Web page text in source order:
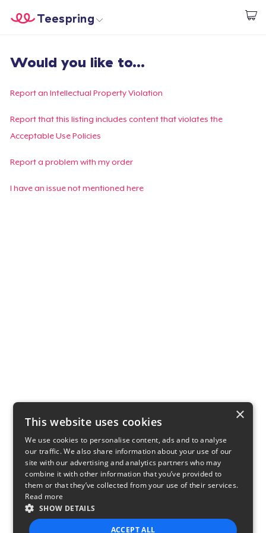
Empezar a Diseñar
Teespring
Iniciar sesión
Sigue tu pedido
Crear y vender
Would you like to...
Report an Intellectual Property Violation
Report that this listing includes content that violates the
Acceptable Use Policies
Report a problem with my order
I have an issue not mentioned here
×
This website uses cookies
We use cookies to personalise content, ads and to analyse
our traffic. We also share information about your use of our
site with our advertising and analytics partners who may
combine it with other information that you’ve provided to
them or that they’ve collected from your use of their services.
Read more
SHOW DETAILS
ACCEPT ALL